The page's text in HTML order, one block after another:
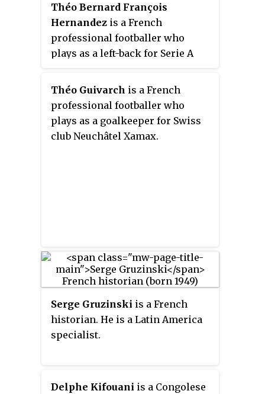
Théo Bernard François
Hernandez is a French
professional footballer who
plays as a left-back for Serie A
national team. He is regarded as
one of the best full-backs in the
world for his speed, dribbling,
and goal scoring ability.
Théo Guivarch is a French
professional footballer who
plays as a goalkeeper for Swiss
club Neuchâtel Xamax.
Serge Gruzinski is a French
historian. He is a Latin America
specialist.
Delphe Kifouani is a Congolese